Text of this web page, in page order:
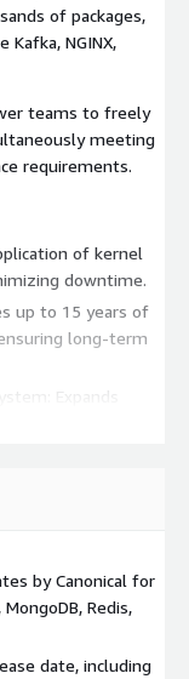
of packages,
Kafka, NGINX,
teams to freely
meeting
requirements.
of kernel
downtime.
up to 15 years of
long-term
Expands
including
of open source
Canonical's
security
available on
by Canonical for
Redis,
date, including